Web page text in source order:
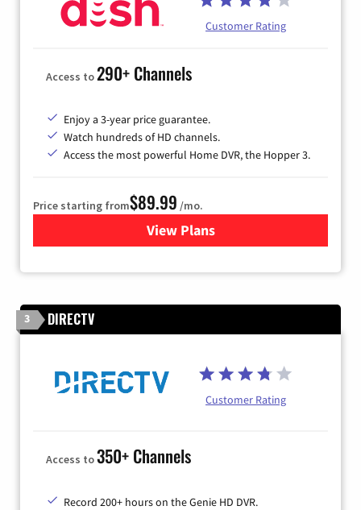
Customer Rating
Access to290+ Channels
Enjoy a 3-year price guarantee.
Watch hundreds of HD channels.
Access the most powerful Home DVR, the Hopper 3.
Price starting from$89.99 /mo.
View Plans
for DISH TV
3 DIRECTV
Customer Rating
Access to350+ Channels
Record 200+ hours on the Genie HD DVR.